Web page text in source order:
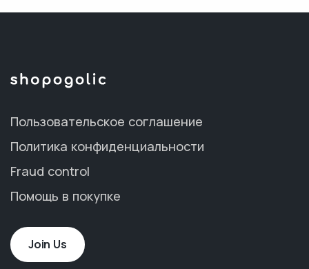
Пользовательское соглашение
Политика конфиденциальности
Fraud control
Помощь в покупке
Join Us